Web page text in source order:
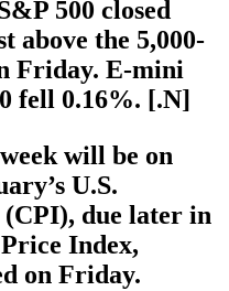
500 closed
above the 5,000-
Friday. E-mini
fell 0.16%. [.N]
will be on
U.S.
due later in
Index,
on Friday.